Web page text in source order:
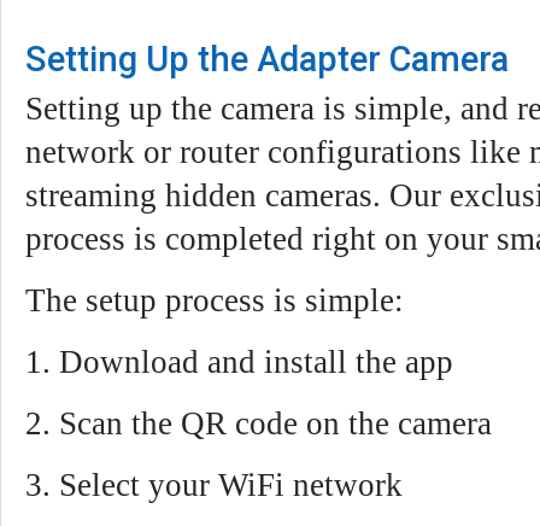
Setting Up the Adapter Camera
Setting up the camera is simple, and
network or router configurations like
streaming hidden cameras. Our
process is completed right on your
The setup process is simple:
1. Download and install the app
2. Scan the QR code on the camera
3. Select your WiFi network